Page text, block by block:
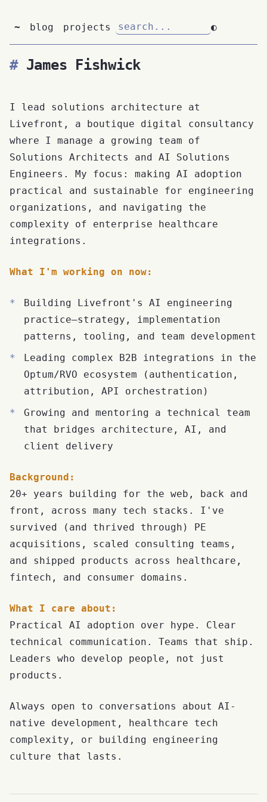
~ blog projects ◐
James Fishwick
I lead solutions architecture at
Livefront, a boutique digital consultancy
where I manage a growing team of
Solutions Architects and AI Solutions
Engineers. My focus: making AI adoption
practical and sustainable for engineering
organizations, and navigating the
complexity of enterprise healthcare
integrations.
What I'm working on now:
Building Livefront's AI engineering
practice—strategy, implementation
patterns, tooling, and team development
Leading complex B2B integrations in the
Optum/RVO ecosystem (authentication,
attribution, API orchestration)
Growing and mentoring a technical team
that bridges architecture, AI, and
client delivery
Background:
20+ years building for the web, back and
front, across many tech stacks. I've
survived (and thrived through) PE
acquisitions, scaled consulting teams,
and shipped products across healthcare,
fintech, and consumer domains.
What I care about:
Practical AI adoption over hype. Clear
technical communication. Teams that ship.
Leaders who develop people, not just
products.
Always open to conversations about AI-
native development, healthcare tech
complexity, or building engineering
culture that lasts.